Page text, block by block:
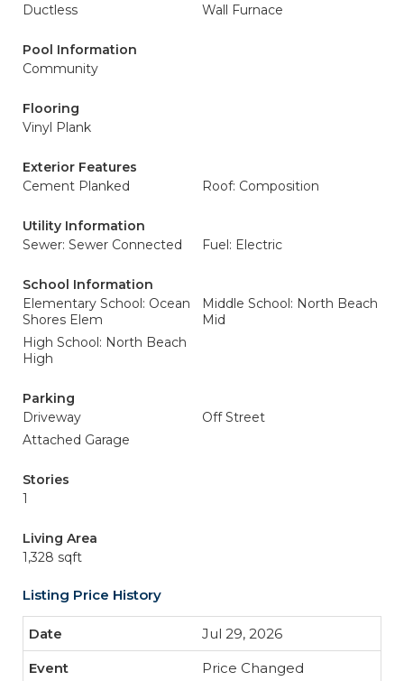
Ductless
Wall Furnace
Pool Information
Community
Flooring
Vinyl Plank
Exterior Features
Cement Planked
Roof: Composition
Utility Information
Sewer: Sewer Connected
Fuel: Electric
School Information
Elementary School: Ocean
Shores Elem
Middle School: North Beach
Mid
High School: North Beach
High
Parking
Driveway
Off Street
Attached Garage
Stories
1
Living Area
1,328 sqft
Listing Price History
Jul 29, 2026
Price Changed